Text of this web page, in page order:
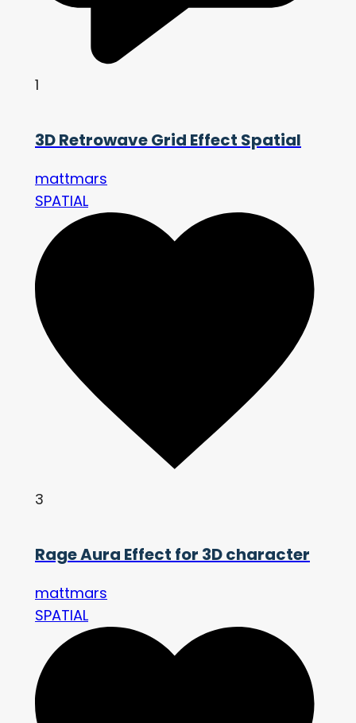
1
3D Retrowave Grid Effect Spatial
mattmars
SPATIAL
3
Rage Aura Effect for 3D character
mattmars
SPATIAL